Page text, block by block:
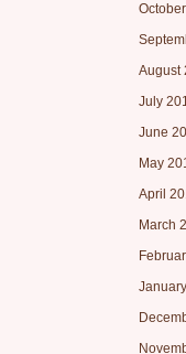
August
July
June
May
April
March